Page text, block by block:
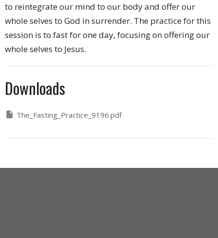
to reintegrate our mind to our body and offer our
whole selves to God in surrender. The practice for this
session is to fast for one day, focusing on offering our
whole selves to Jesus.
Downloads
The_Fasting_Practice_9196.pdf